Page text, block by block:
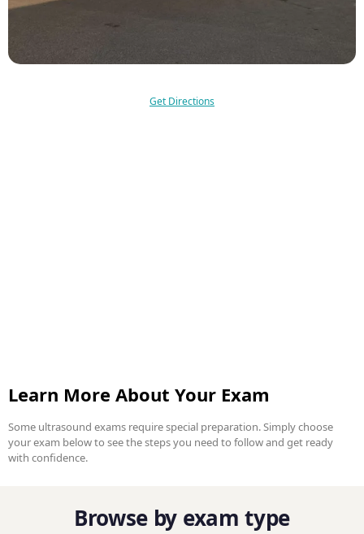
Get Directions
Learn More About Your Exam
Some ultrasound exams require special preparation. Simply choose
your exam below to see the steps you need to follow and get ready
with confidence.
Browse by exam type